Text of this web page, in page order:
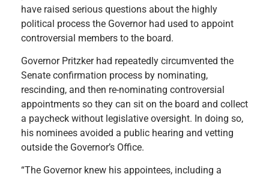
have raised serious questions about the highly
political process the Governor had used to appoint
controversial members to the board.
Governor Pritzker had repeatedly circumvented the
Senate confirmation process by nominating,
rescinding, and then re-nominating controversial
appointments so they can sit on the board and collect
a paycheck without legislative oversight. In doing so,
his nominees avoided a public hearing and vetting
outside the Governor’s Office.
“The Governor knew his appointees, including a